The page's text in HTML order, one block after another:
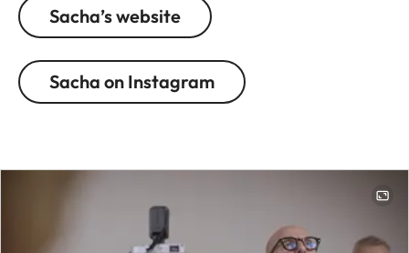
Sacha’s website
Sacha on Instagram